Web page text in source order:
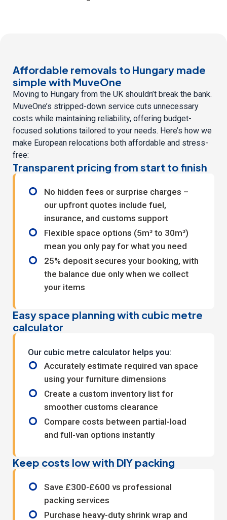
Affordable removals to Hungary made
simple with MuveOne
Moving to Hungary from the UK shouldn’t break the bank.
MuveOne’s stripped-down service cuts unnecessary
costs while maintaining reliability, offering budget-
focused solutions tailored to your needs. Here’s how we
make European relocations both affordable and stress-
free:
Transparent pricing from start to finish
No hidden fees or surprise charges –
our upfront quotes include fuel,
insurance, and customs support
Flexible space options (5m³ to 30m³)
mean you only pay for what you need
25% deposit secures your booking, with
the balance due only when we collect
your items
Easy space planning with cubic metre
calculator
Our cubic metre calculator helps you:
Accurately estimate required van space
using your furniture dimensions
Create a custom inventory list for
smoother customs clearance
Compare costs between partial-load
and full-van options instantly
Keep costs low with DIY packing
Save £300-£600 vs professional
packing services
Purchase heavy-duty shrink wrap and